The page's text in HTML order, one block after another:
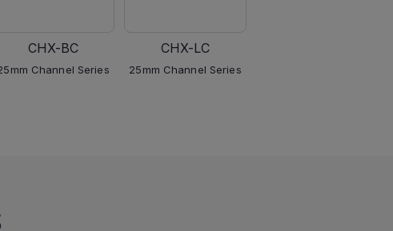
CHX-BC
Channel Series
CHX-LC
25mm Channel Series